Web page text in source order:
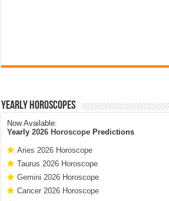
Yearly Horoscopes
Now Available:
Yearly2026 Horoscope Predictions
Aries 2026 Horoscope
Taurus 2026 Horoscope
Gemini 2026 Horoscope
Cancer 2026 Horoscope